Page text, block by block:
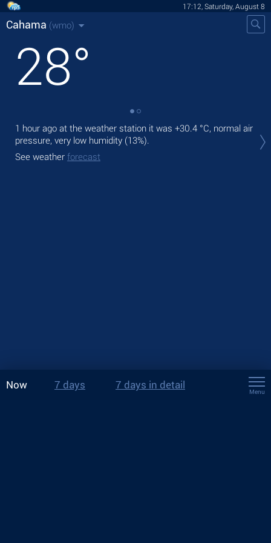
17:12, Saturday, August 8
Cahama (wmo)
28°
1 hour ago at the weather station it was +30.4 °C, normal air
pressure, very low humidity (13%).
See weather forecast
Now 7 days 7 days in detail
Menu